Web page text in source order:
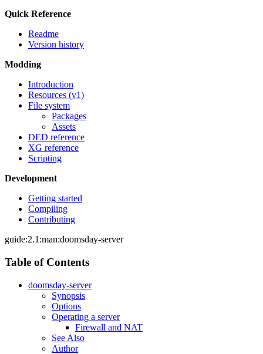
Quick Reference
Readme
Version history
Modding
Introduction
Resources (v1)
File system
Packages
Assets
DED reference
XG reference
Scripting
Development
Getting started
Compiling
Contributing
guide:2.1:man:doomsday-server
Table of Contents
doomsday-server
Synopsis
Options
Operating a server
Firewall and NAT
See Also
Author